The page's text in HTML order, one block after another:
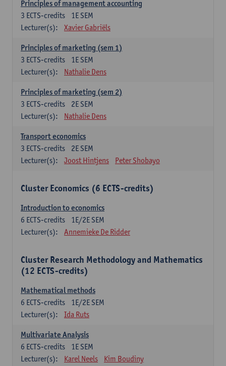
Principles of management accounting
1E SEM
3 ECTS-credits
Lecturer(s):
Xavier Gabriëls
Principles of marketing (sem 1)
1E SEM
3 ECTS-credits
Lecturer(s):
Nathalie Dens
Principles of marketing (sem 2)
2E SEM
3 ECTS-credits
Lecturer(s):
Nathalie Dens
Transport economics
2E SEM
3 ECTS-credits
Lecturer(s):
Joost Hintjens Peter Shobayo
Cluster Economics (6 ECTS-credits)
Introduction to economics
1E/2E SEM
6 ECTS-credits
Lecturer(s):
Annemieke De Ridder
Cluster Research Methodology and Mathematics
(12 ECTS-credits)
Mathematical methods
1E/2E SEM
6 ECTS-credits
Lecturer(s):
Ida Ruts
Multivariate Analysis
1E SEM
6 ECTS-credits
Lecturer(s):
Karel Neels Kim Boudiny